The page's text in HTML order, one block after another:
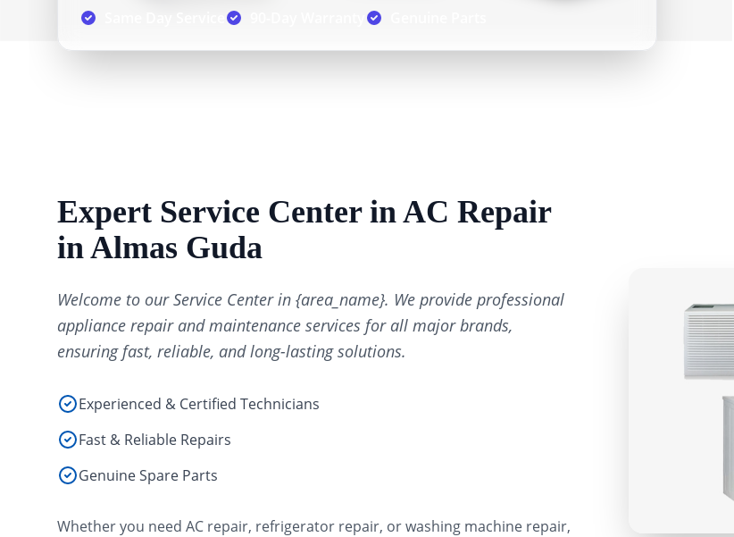
Expert Service Center in AC Repair
in Almas Guda
Welcome to our Service Center in {area_name}. We provide professional
appliance repair and maintenance services for all major brands,
ensuring fast, reliable, and long-lasting solutions.
Experienced & Certified Technicians
Fast & Reliable Repairs
Genuine Spare Parts
Whether you need AC repair, refrigerator repair, or washing machine repair,